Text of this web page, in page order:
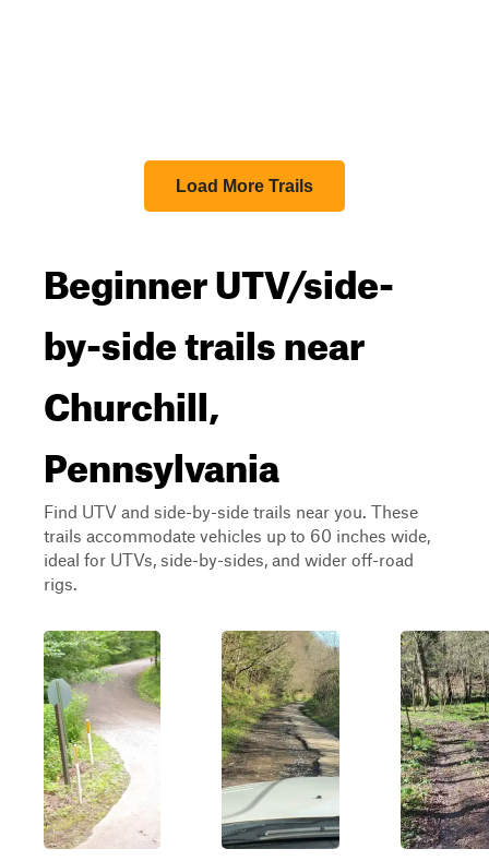
Load More Trails
Beginner UTV/side-
by-side trails near
Churchill,
Pennsylvania
Find UTV and side-by-side trails near you. These
trails accommodate vehicles up to 60 inches wide,
ideal for UTVs, side-by-sides, and wider off-road
rigs.